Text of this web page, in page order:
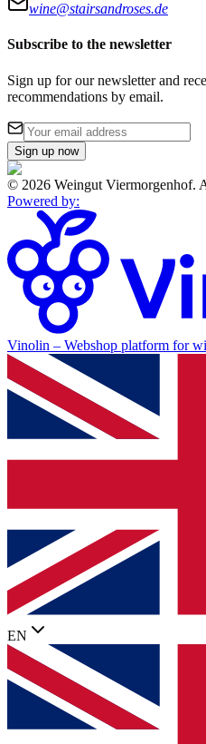
wine@stairsandroses.de
Subscribe to the newsletter
Sign up for our newsletter and
recommendations by email.
Sign up now
© 2026 Weingut Viermorgenhof.
Powered by:
Vinolin – Webshop platform for
EN